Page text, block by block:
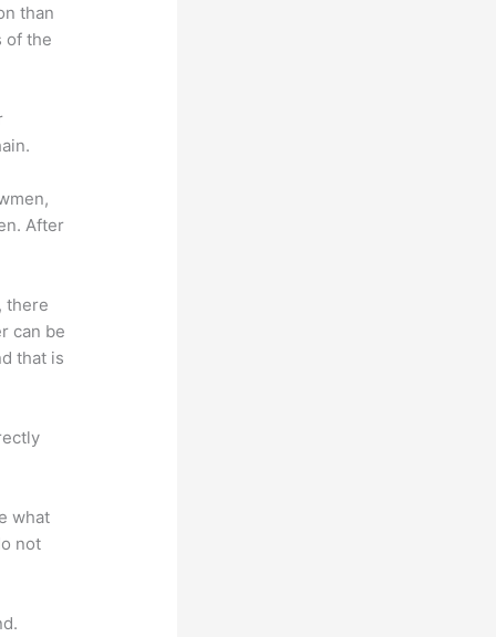
than
of the
After
there
can be
that is
what
not